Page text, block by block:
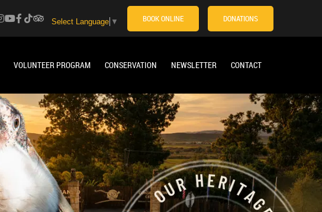
DONATIONS
BOOK ONLINE
Select Language ▼
VOLUNTEER PROGRAM CONSERVATION NEWSLETTER CONTACT